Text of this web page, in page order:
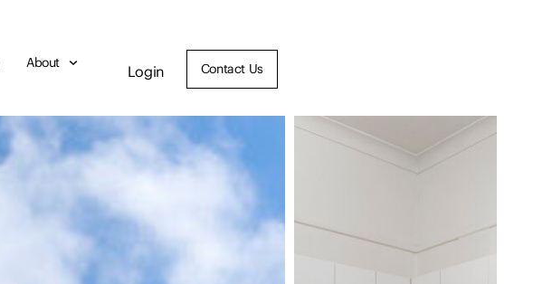
About Login Contact Us